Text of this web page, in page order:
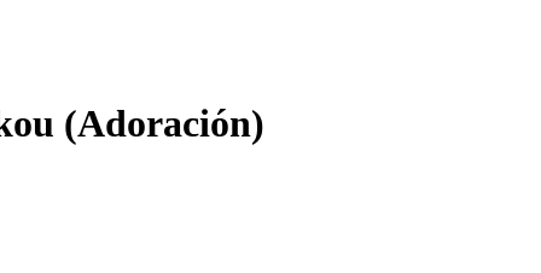
(Adoración)